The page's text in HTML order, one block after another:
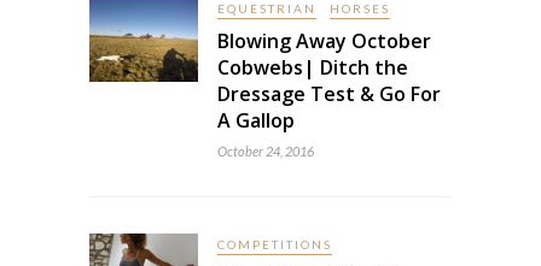
EQUESTRIAN HORSES
Blowing Away October
Cobwebs| Ditch the
Dressage Test & Go For
A Gallop
October 24, 2016
COMPETITIONS